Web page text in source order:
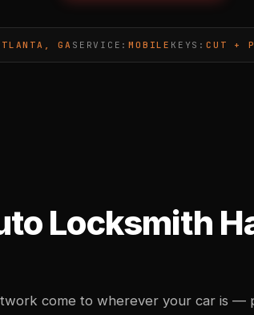
GA SERVICE:MOBILE KEYS:CUT +
Locksmith
come to wherever your car is —